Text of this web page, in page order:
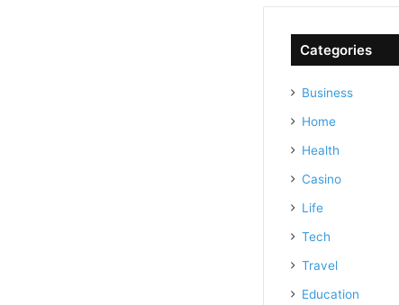
Categories
Business
Home
Health
Casino
Life
Tech
Travel
Education